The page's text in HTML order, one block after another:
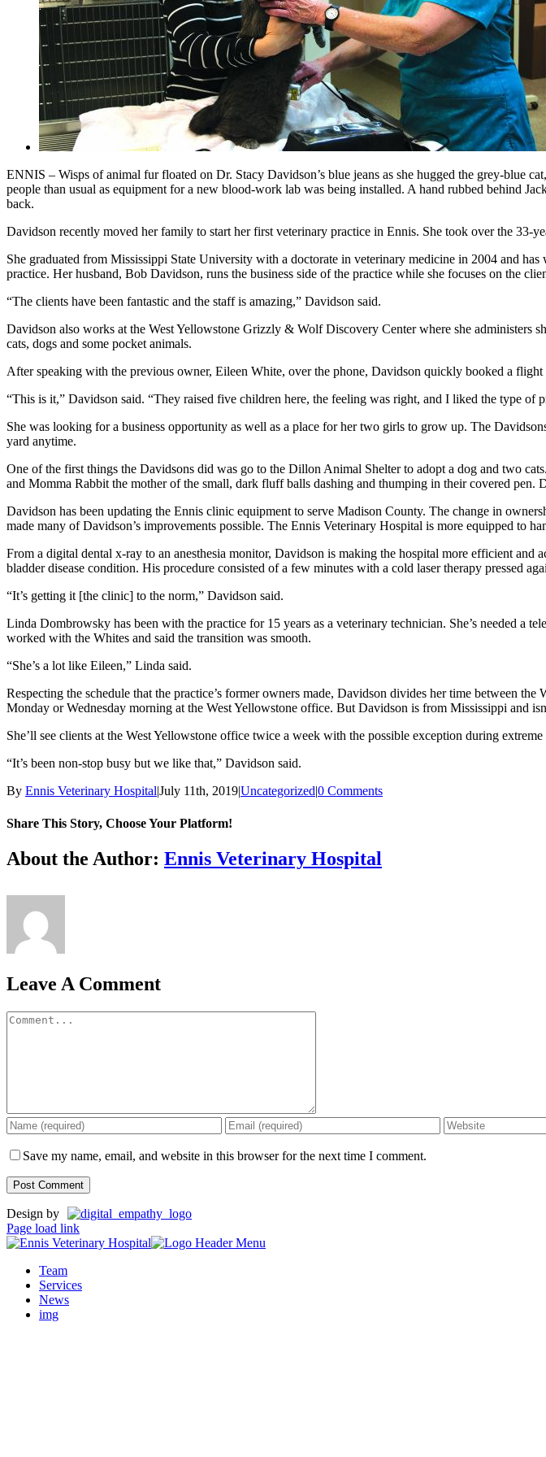
ENNIS – Wisps of animal fur floated on Dr. Stacy Davidson’s blue jeans as she hugged the grey-blue
people than usual as equipment for a new blood-work lab was being installed. A hand rubbed behind
back.
Davidson recently moved her family to start her first veterinary practice in Ennis. She took over the
She graduated from Mississippi State University with a doctorate in veterinary medicine in 2004 and
practice. Her husband, Bob Davidson, runs the business side of the practice while she focuses on the
“The clients have been fantastic and the staff is amazing,” Davidson said.
Davidson also works at the West Yellowstone Grizzly & Wolf Discovery Center where she administers
cats, dogs and some pocket animals.
After speaking with the previous owner, Eileen White, over the phone, Davidson quickly booked a
“This is it,” Davidson said. “They raised five children here, the feeling was right, and I liked the type of
She was looking for a business opportunity as well as a place for her two girls to grow up. The
yard anytime.
One of the first things the Davidsons did was go to the Dillon Animal Shelter to adopt a dog and two
and Momma Rabbit the mother of the small, dark fluff balls dashing and thumping in their covered pen.
Davidson has been updating the Ennis clinic equipment to serve Madison County. The change in
made many of Davidson’s improvements possible. The Ennis Veterinary Hospital is more equipped to
From a digital dental x-ray to an anesthesia monitor, Davidson is making the hospital more efficient and
bladder disease condition. His procedure consisted of a few minutes with a cold laser therapy pressed
“It’s getting it [the clinic] to the norm,” Davidson said.
Linda Dombrowsky has been with the practice for 15 years as a veterinary technician. She’s needed a
worked with the Whites and said the transition was smooth.
“She’s a lot like Eileen,” Linda said.
Respecting the schedule that the practice’s former owners made, Davidson divides her time between
Monday or Wednesday morning at the West Yellowstone office. But Davidson is from Mississippi and
She’ll see clients at the West Yellowstone office twice a week with the possible exception during
“It’s been non-stop busy but we like that,” Davidson said.
By Ennis Veterinary Hospital|July 11th, 2019|Uncategorized|0 Comments
Share This Story, Choose Your Platform!
Facebook
X
Reddit
LinkedIn
Tumblr
Pinterest
Vk
Email
About the Author: Ennis Veterinary Hospital
Leave A Comment
Comment
Save my name, email, and website in this browser for the next time I comment.
Design by
Page load link
Team
Services
News
img